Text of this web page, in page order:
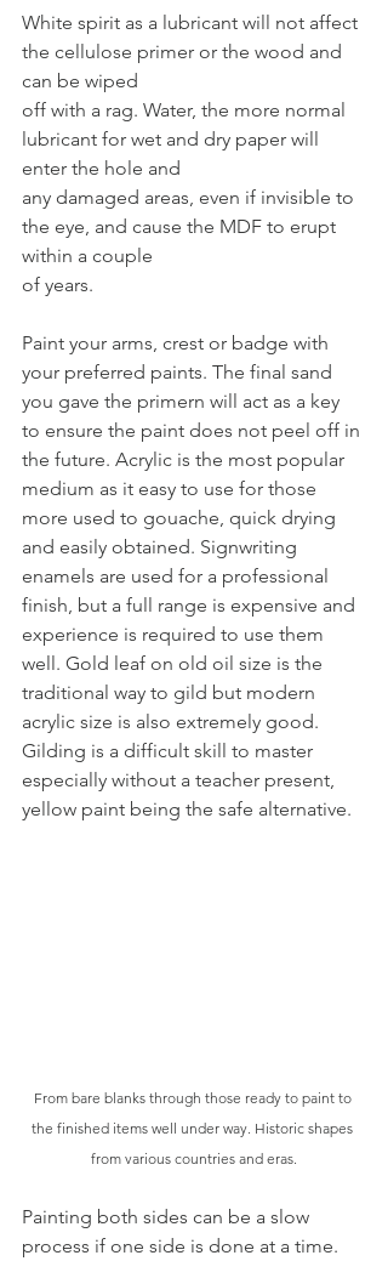
White spirit as a lubricant will not affect
the cellulose primer or the wood and
can be wiped
off with a rag. Water, the more normal
lubricant for wet and dry paper will
enter the hole and
any damaged areas, even if invisible to
the eye, and cause the MDF to erupt
within a couple
of years.
Paint your arms, crest or badge with
your preferred paints. The final sand
you gave the primern will act as a key
to ensure the paint does not peel off in
the future. Acrylic is the most popular
medium as it easy to use for those
more used to gouache, quick drying
and easily obtained. Signwriting
enamels are used for a professional
finish, but a full range is expensive and
experience is required to use them
well. Gold leaf on old oil size is the
traditional way to gild but modern
acrylic size is also extremely good.
Gilding is a difficult skill to master
especially without a teacher present,
yellow paint being the safe alternative.
From bare blanks through those ready to paint to
the finished items well under way. Historic shapes
from various countries and eras.
Painting both sides can be a slow
process if one side is done at a time.